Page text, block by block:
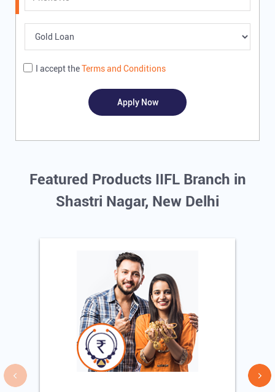
I accept theTerms and Conditions
Featured Products IIFL Branch in
Shastri Nagar, New Delhi